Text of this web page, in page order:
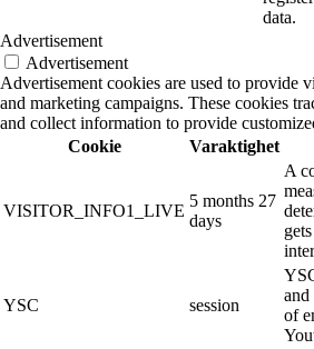
data.
Advertisement
Advertisement
Advertisement cookies are used to provide
and marketing campaigns. These cookies
and collect information to provide
Cookie
Varaktighet
VISITOR_INFO1_LIVE
5 months 27
days
A
YSC session
and
of